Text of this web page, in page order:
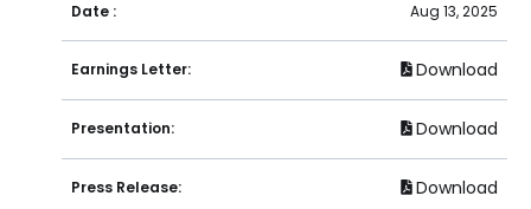
Date : Aug 13, 2025
Earnings Letter: Download
Presentation: Download
Press Release: Download